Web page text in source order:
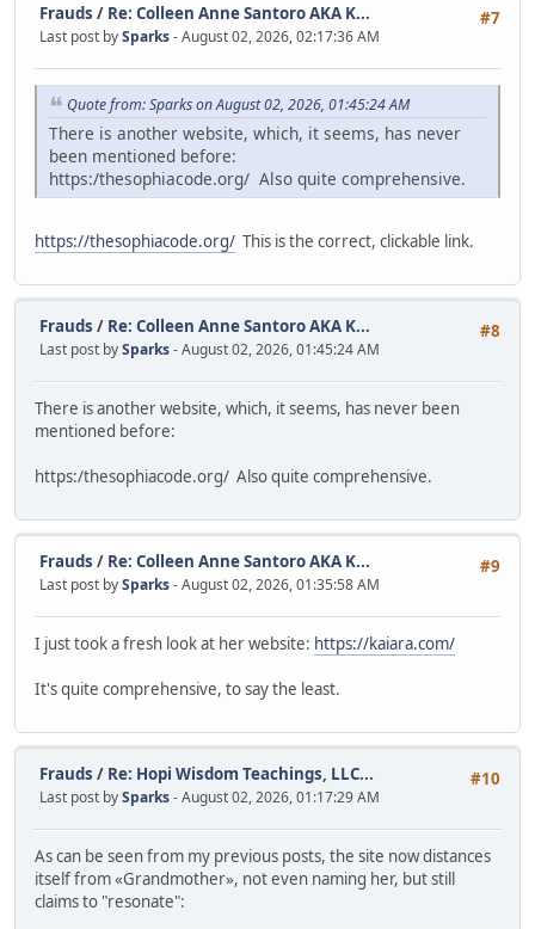
#7
Frauds / Re: Colleen Anne Santoro AKA K...
Last post bySparks- August 02, 2026, 02:17:36 AM
Quote from: Sparks on August 02, 2026, 01:45:24 AM
There is another website, which, it seems, has never
been mentioned before:
https:/thesophiacode.org/ Also quite comprehensive.
https://thesophiacode.org/ This is the correct, clickable link.
#8
Frauds / Re: Colleen Anne Santoro AKA K...
Last post bySparks- August 02, 2026, 01:45:24 AM
There is another website, which, it seems, has never been
mentioned before:
https:/thesophiacode.org/ Also quite comprehensive.
#9
Frauds / Re: Colleen Anne Santoro AKA K...
Last post bySparks- August 02, 2026, 01:35:58 AM
I just took a fresh look at her website: https://kaiara.com/
It's quite comprehensive, to say the least.
#10
Frauds / Re: Hopi Wisdom Teachings, LLC...
Last post bySparks- August 02, 2026, 01:17:29 AM
As can be seen from my previous posts, the site now distances
itself from «Grandmother», not even naming her, but still
claims to "resonate":